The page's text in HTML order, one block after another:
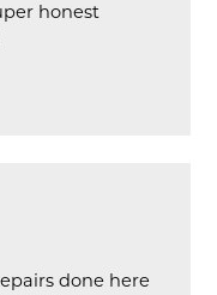
honest
done here